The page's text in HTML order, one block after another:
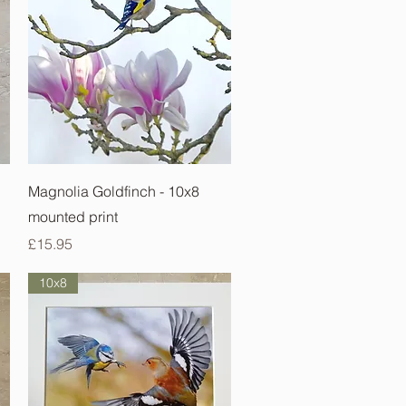
Quick View
Magnolia Goldfinch - 10x8
mounted print
Price
£15.95
10x8